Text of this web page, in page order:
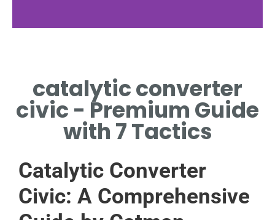
catalytic converter
civic - Premium Guide
with 7 Tactics
Catalytic Converter
Civic: A Comprehensive